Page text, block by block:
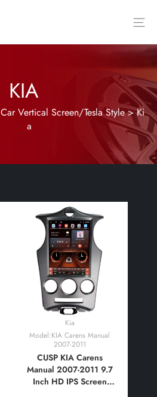
KIA
Car Vertical Screen/Tesla Style>Ki
a
Kia
Model:KIA Carens Manual
2007-2011
CUSP KIA Carens
Manual 2007-2011 9.7
Inch HD IPS Screen